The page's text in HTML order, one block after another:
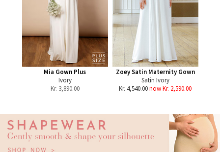
Mia Gown Plus
Ivory
Kr. 3,890.00
Zoey Satin Maternity Gown
Satin Ivory
Kr. 4,540.00now Kr. 2,590.00